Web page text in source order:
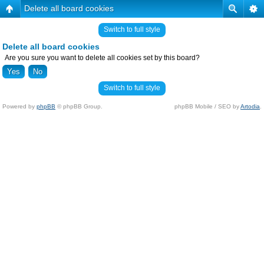
Delete all board cookies
Switch to full style
Delete all board cookies
Are you sure you want to delete all cookies set by this board?
Switch to full style
Powered by phpBB © phpBB Group. phpBB Mobile / SEO byArtodia